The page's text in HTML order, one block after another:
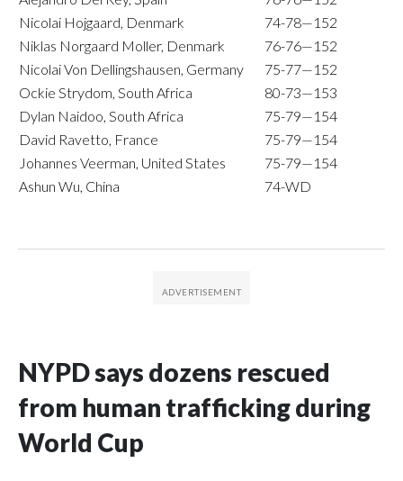
Nicolai Hojgaard, Denmark
74-78—152
Niklas Norgaard Moller, Denmark
76-76—152
Nicolai Von Dellingshausen, Germany
75-77—152
Ockie Strydom, South Africa
80-73—153
Dylan Naidoo, South Africa
75-79—154
David Ravetto, France
75-79—154
Johannes Veerman, United States
75-79—154
Ashun Wu, China
74-WD
NYPD says dozens rescued
from human trafficking during
World Cup